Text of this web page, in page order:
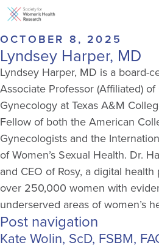
OCTOBER 8, 2025
Lyndsey Harper, MD
Lyndsey Harper, MD is a board-
Associate Professor (Affiliated)
Gynecology at Texas A&M
Fellow of both the American
Gynecologists and the
of Women’s Sexual Health. Dr.
and CEO of Rosy, a digital
over 250,000 women with
underserved areas of women’s
Post navigation
Kate Wolin, ScD, FSBM,